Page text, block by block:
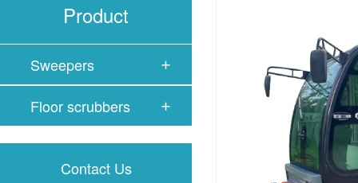
Product
Sweepers
Floor scrubbers
Contact Us